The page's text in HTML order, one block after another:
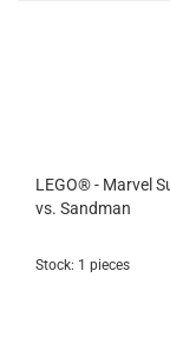
LEGO® - Marvel
vs. Sandman
Stock: 1 pieces